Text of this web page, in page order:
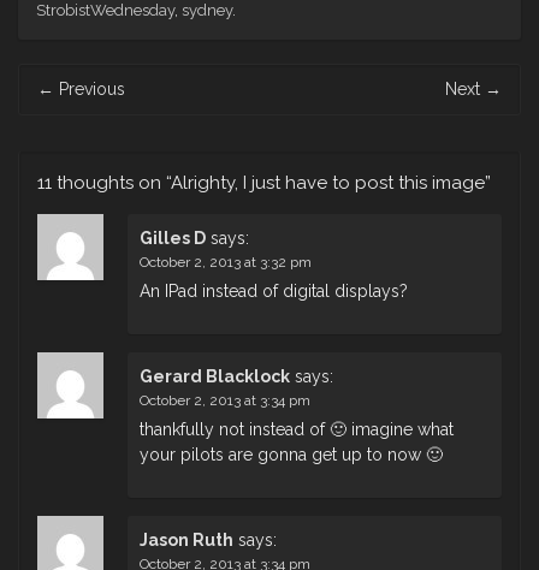
StrobistWednesday, sydney.
navigation
← Previous Next →
11 thoughts on “Alrighty, I just have to post this image”
Gilles D says:
October 2, 2013 at 3:32 pm
An IPad instead of digital displays?
Gerard Blacklock says:
October 2, 2013 at 3:34 pm
thankfully not instead of 🙂 imagine what
your pilots are gonna get up to now 🙂
Jason Ruth says:
October 2, 2013 at 3:34 pm